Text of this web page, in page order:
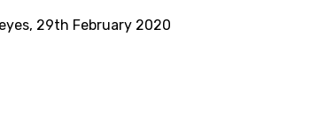
29th February 2020